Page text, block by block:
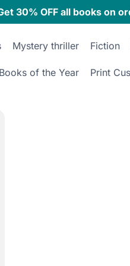
30% OFF all books on
Mystery thriller Fiction
Books of the Year Print